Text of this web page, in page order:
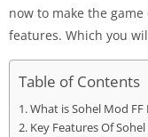
now to make the
features. Which you
Table of Contents
What is Sohel Mod FF
Key Features Of